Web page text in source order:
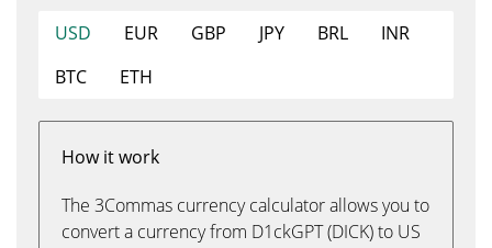
USD EUR GBP JPY BRL
INR
BTC
ETH
How it work
The 3Commas currency calculator allows you to
convert a currency from D1ckGPT (DICK) to US